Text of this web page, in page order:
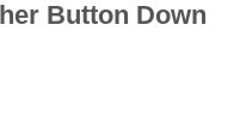
Button Down